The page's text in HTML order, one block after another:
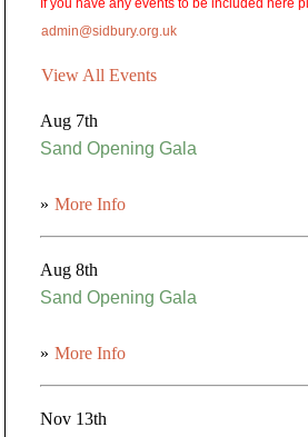
If you have any events to be included here
admin@sidbury.org.uk
View All Events
Aug 7th
Sand Opening Gala
» More Info
Aug 8th
Sand Opening Gala
» More Info
Nov 13th